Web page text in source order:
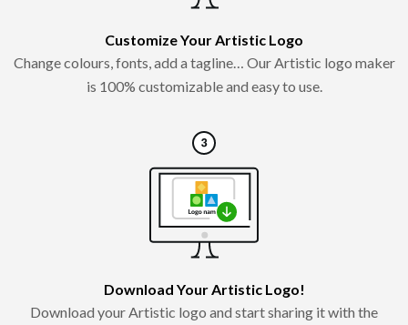
Customize Your Artistic Logo
Change colours, fonts, add a tagline… Our Artistic logo maker
is 100% customizable and easy to use.
Download Your Artistic Logo!
Download your Artistic logo and start sharing it with the